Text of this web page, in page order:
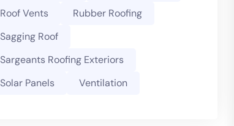
Roof Vents
Rubber Roofing
Sagging Roof
Sargeants Roofing Exteriors
Solar Panels
Ventilation